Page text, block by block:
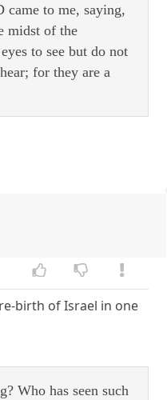
to me, saying,
midst of the
to see but do not
for they are a
birth of Israel in one
Who has seen such